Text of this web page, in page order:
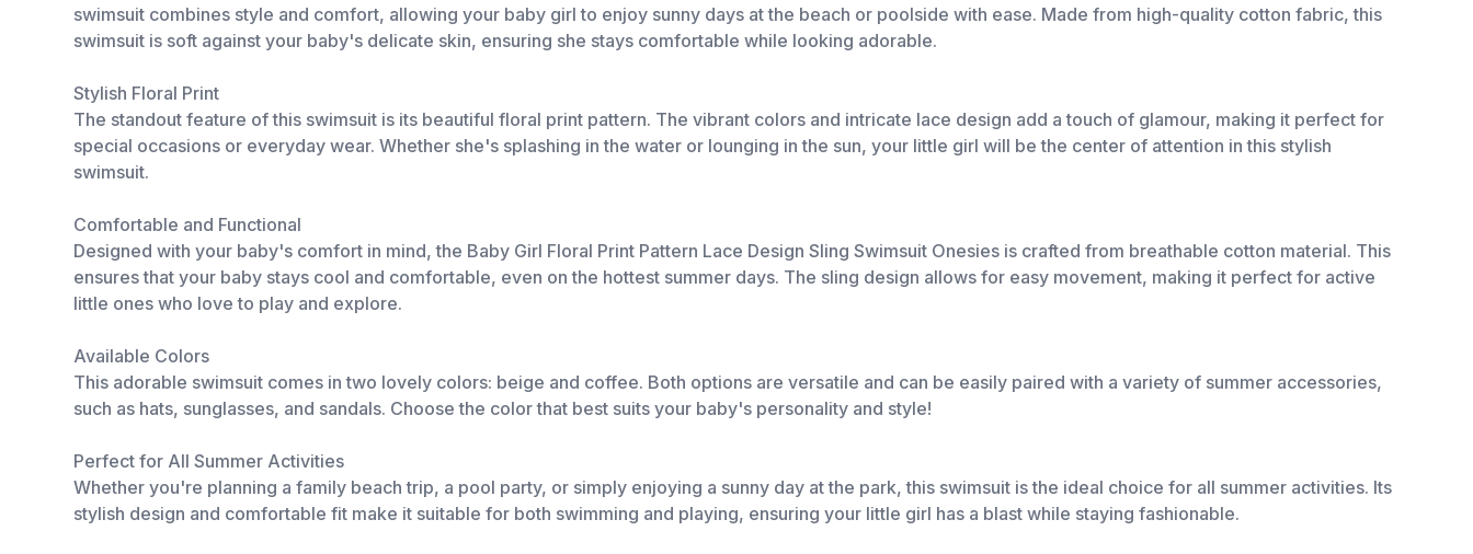
swimsuit combines style and comfort, allowing your baby girl to enjoy sunny days at the beach or poolside with ease. Made from high-quality cotton fabric, this
swimsuit is soft against your baby's delicate skin, ensuring she stays comfortable while looking adorable.
Stylish Floral Print
The standout feature of this swimsuit is its beautiful floral print pattern. The vibrant colors and intricate lace design add a touch of glamour, making it perfect for
special occasions or everyday wear. Whether she's splashing in the water or lounging in the sun, your little girl will be the center of attention in this stylish
swimsuit.
Comfortable and Functional
Designed with your baby's comfort in mind, the Baby Girl Floral Print Pattern Lace Design Sling Swimsuit Onesies is crafted from breathable cotton material. This
ensures that your baby stays cool and comfortable, even on the hottest summer days. The sling design allows for easy movement, making it perfect for active
little ones who love to play and explore.
Available Colors
This adorable swimsuit comes in two lovely colors: beige and coffee. Both options are versatile and can be easily paired with a variety of summer accessories,
such as hats, sunglasses, and sandals. Choose the color that best suits your baby's personality and style!
Perfect for All Summer Activities
Whether you're planning a family beach trip, a pool party, or simply enjoying a sunny day at the park, this swimsuit is the ideal choice for all summer activities. Its
stylish design and comfortable fit make it suitable for both swimming and playing, ensuring your little girl has a blast while staying fashionable.